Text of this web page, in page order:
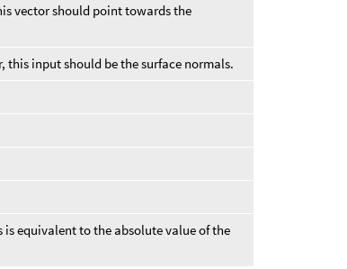
vector should point towards the
this input should be the surface normals.
is equivalent to the absolute value of the